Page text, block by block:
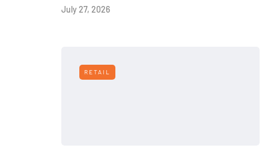
July 27, 2026
RETAIL